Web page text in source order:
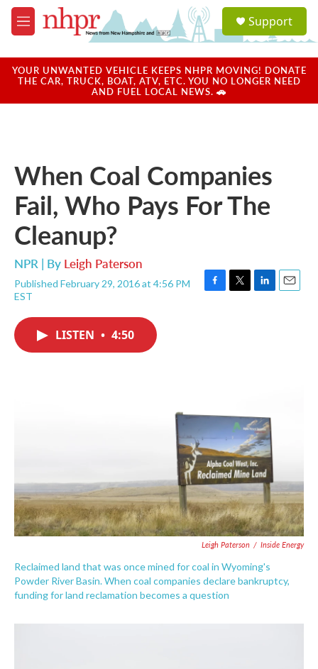
Skip to main content
M
e
u
a
u
Support
YOUR UNWANTED VEHICLE KEEPS NHPR MOVING! DONATE
THE CAR, TRUCK, BOAT, ATV, ETC. YOU NO LONGER NEED
AND FUEL LOCAL NEWS. 🚗
When Coal Companies
Fail, Who Pays For The
Cleanup?
NPR | By Leigh Paterson
Published February 29, 2016 at 4:56 PM
EST
F
T
L
E
LISTEN • 4:50
Leigh Paterson / Inside Energy
Reclaimed land that was once mined for coal in Wyoming's
Powder River Basin. When coal companies declare bankruptcy,
funding for land reclamation becomes a question